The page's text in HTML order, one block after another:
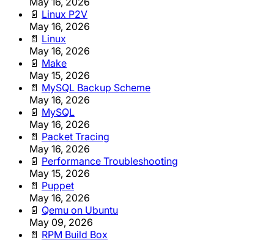
📄 Linux P2V
May 16, 2026
📄 Linux
May 16, 2026
📄 Make
May 15, 2026
📄 MySQL Backup Scheme
May 16, 2026
📄 MySQL
May 16, 2026
📄 Packet Tracing
May 16, 2026
📄 Performance Troubleshooting
May 15, 2026
📄 Puppet
May 16, 2026
📄 Qemu on Ubuntu
May 09, 2026
📄 RPM Build Box